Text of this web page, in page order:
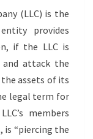
(LLC) is the
provides
if the LLC is
attack the
assets of its
legal term for
members
is “piercing the